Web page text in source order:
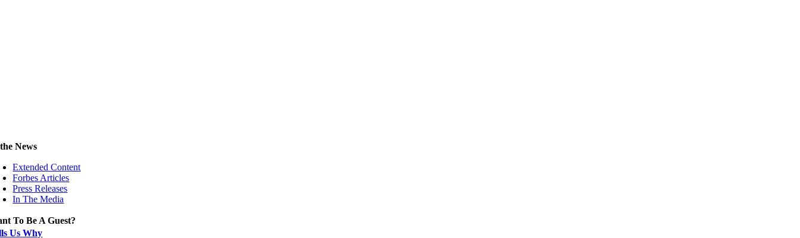
News
Extended Content
Forbes Articles
Press Releases
In The Media
To Be A Guest?
Us Why